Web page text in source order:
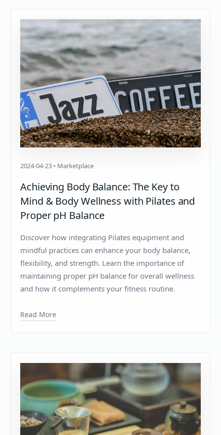
2024-04-23 • Marketplace
Achieving Body Balance: The Key to
Mind & Body Wellness with Pilates and
Proper pH Balance
Discover how integrating Pilates equipment and
mindful practices can enhance your body balance,
flexibility, and strength. Learn the importance of
maintaining proper pH balance for overall wellness
and how it complements your fitness routine.
Read More